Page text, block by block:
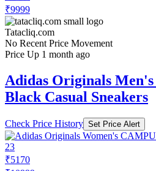
Check Price History
₹7369
₹10999
Tatacliq.com
No Recent Price Movement
Price Up 1 month ago
Adidas Originals Men's
Green Casual Sneakers